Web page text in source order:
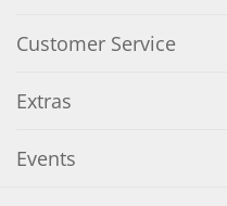
Customer Service
Extras
Events